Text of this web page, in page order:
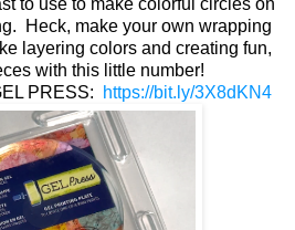
to use to make colorful circles on
Heck, make your own wrapping
layering colors and creating fun,
with this little number!
PRESS:
https://bit.ly/3X8dKN4